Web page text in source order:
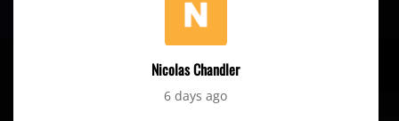
Nicolas Chandler
6 days ago